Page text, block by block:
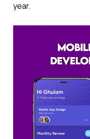
year.